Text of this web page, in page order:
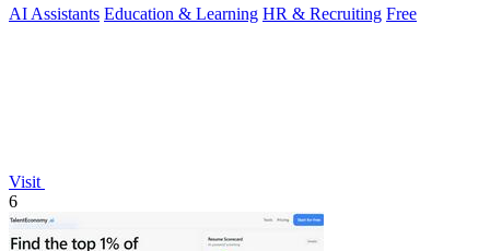
AI Assistants Education & Learning HR & Recruiting Free
Visit
6